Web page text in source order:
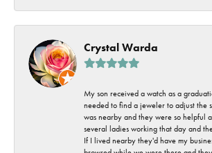
Crystal Warda
My son received a watch as a
needed to find a jeweler to adjust the
was nearby and they were so helpful
several ladies working that day and
If I lived nearby they'd have my